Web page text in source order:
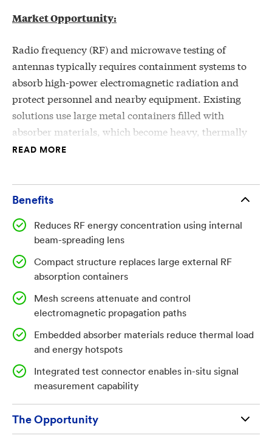
Market Opportunity:
Radio frequency (RF) and microwave testing of
antennas typically requires containment systems to
absorb high-power electromagnetic radiation and
protect personnel and nearby equipment. Existing
solutions use large metal containers filled with
absorber materials, which become heavy, thermally
stressed, and prone to degradation over time,
generate excessive heat due to concentrated RF
compact, efficient structure that can safely manage
RF energy, reduce thermal load, and maintain
effective absorption performance during antenna
testing operations without introducing bulky
infrastructure or safety risks.
Technology Summary:
The invention relates to an RF test hat system
configured to be mounted onto an antenna under test
to manage and attenuate radiated electromagnetic
energy. The system includes a body structure that
READ MORE
Benefits
Reduces RF energy concentration using internal
beam-spreading lens
Compact structure replaces large external RF
absorption containers
Mesh screens attenuate and control
electromagnetic propagation paths
Embedded absorber materials reduce thermal load
and energy hotspots
Integrated test connector enables in-situ signal
measurement capability
The Opportunity